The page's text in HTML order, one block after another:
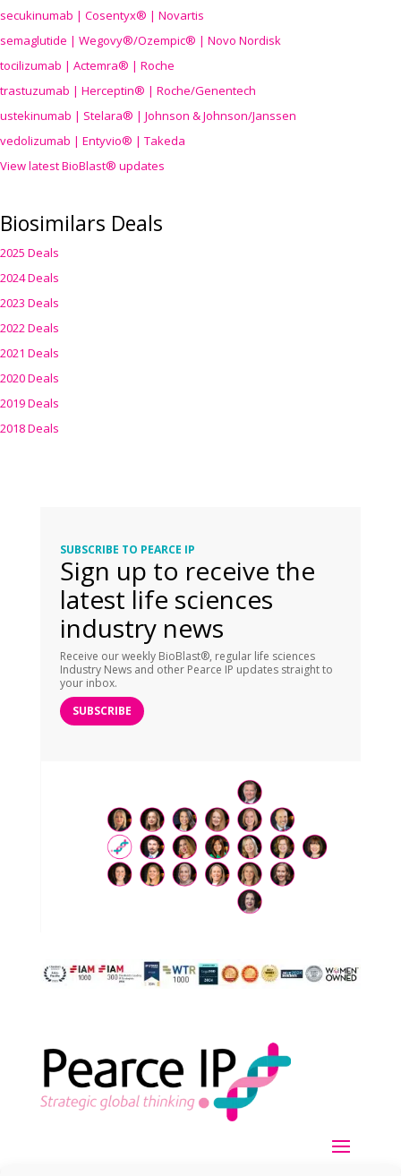
secukinumab | Cosentyx® | Novartis
semaglutide | Wegovy®/Ozempic® | Novo Nordisk
tocilizumab | Actemra® | Roche
trastuzumab | Herceptin® | Roche/Genentech
ustekinumab | Stelara® | Johnson & Johnson/Janssen
vedolizumab | Entyvio® | Takeda
View latest BioBlast® updates
Biosimilars Deals
2025 Deals
2024 Deals
2023 Deals
2022 Deals
2021 Deals
2020 Deals
2019 Deals
2018 Deals
SUBSCRIBE TO PEARCE IP
Sign up to receive the
latest life sciences
industry news
Receive our weekly BioBlast®, regular life sciences
Industry News and other Pearce IP updates straight to
your inbox.
SUBSCRIBE